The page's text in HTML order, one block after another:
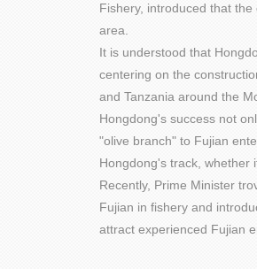
Fishery, introduced that
area.
It is understood that
centering on the
and Tanzania around the
Hongdong's success not
"olive branch" to Fujian
Hongdong's track, whether
Recently, Prime Minister
Fujian in fishery and
attract experienced Fujian